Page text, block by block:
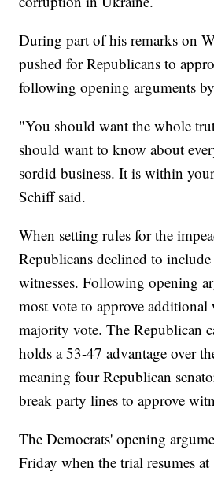
During part of his remarks on
pushed for Republicans to
following opening arguments
"You should want the whole
should want to know about
sordid business. It is within
Schiff said.
When setting rules for the
Republicans declined to
witnesses. Following opening
most vote to approve additional
majority vote. The Republican
holds a 53-47 advantage over
meaning four Republican
break party lines to approve
The Democrats' opening
Friday when the trial resumes